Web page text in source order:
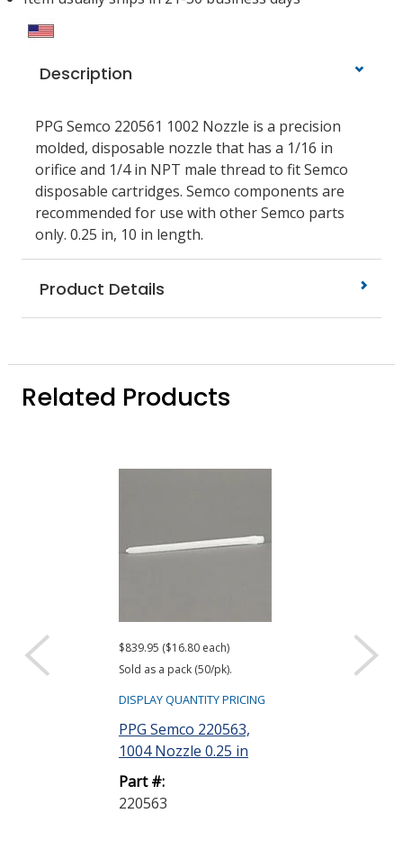
Description
PPG Semco 220561 1002 Nozzle is a precision
molded, disposable nozzle that has a 1/16 in
orifice and 1/4 in NPT male thread to fit Semco
disposable cartridges. Semco components are
recommended for use with other Semco parts
only. 0.25 in, 10 in length.
Product Details
Related Products
$839.95 ($16.80 each)
Sold as a pack (50/pk).
DISPLAY QUANTITY PRICING
PPG Semco 220563,
1004 Nozzle 0.25 in
Part #:
220563
$201.21 ($4.02
Sold as a pack